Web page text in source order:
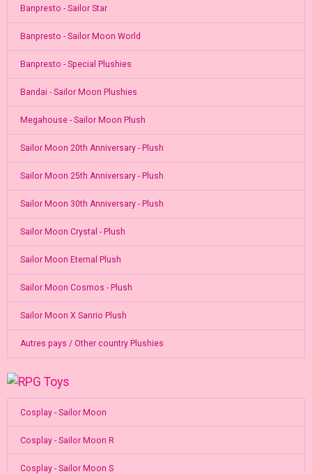
Banpresto - Sailor Star
Banpresto - Sailor Moon World
Banpresto - Special Plushies
Bandai - Sailor Moon Plushies
Megahouse - Sailor Moon Plush
Sailor Moon 20th Anniversary - Plush
Sailor Moon 25th Anniversary - Plush
Sailor Moon 30th Anniversary - Plush
Sailor Moon Crystal - Plush
Sailor Moon Eternal Plush
Sailor Moon Cosmos - Plush
Sailor Moon X Sanrio Plush
Autres pays / Other country Plushies
Cosplay - Sailor Moon
Cosplay - Sailor Moon R
Cosplay - Sailor Moon S